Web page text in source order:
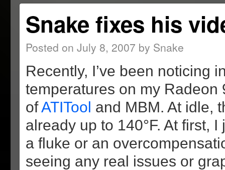
Snake fixes his
Posted on July 8, 2007 by Snake
Recently, I’ve been noticing
temperatures on my Radeon
ofATITool and MBM. At idle,
already up to 140°F. At first,
a fluke or an
seeing any real issues or